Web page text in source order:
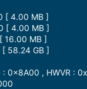
[ 4.00 MB ]
[ 4.00 MB ]
16.00 MB ]
[ 58.24 GB ]
0x8A00 , HWVR :